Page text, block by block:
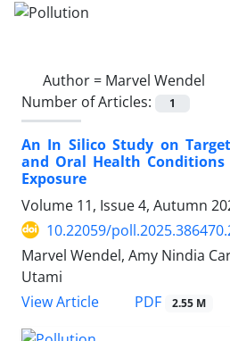
Author = Marvel Wendel
Number of Articles:
1
An In Silico Study on
and Oral Health
Exposure
Volume 11, Issue 4, Autumn
10.22059/
Marvel Wendel, Amy Nindia
Utami
View Article
PDF 2.55 M